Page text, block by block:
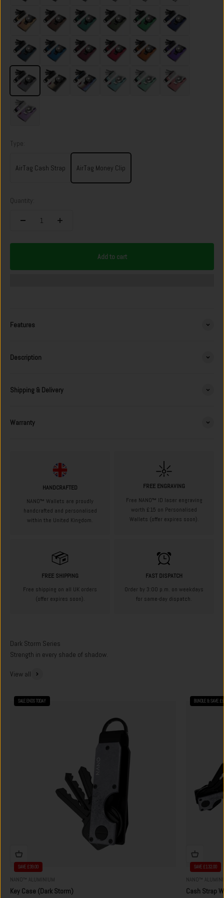
Spectre GoldSonic CopperRacing GreenHeritage GreenViper Green Skyfall Navy
Riviera Navy Velocity Blue Portofino RedVolcano Red Ventura OrangeNebula Purple
Dark Storm Onyx Eclipse Flame Burnt Ocean Mist Orchard Mint Sunset Blush
Twilight Lilac
Type:
AirTag Cash Strap AirTag Money Clip
Quantity:
Add to cart
Features
Description
Shipping & Delivery
Warranty
HANDCRAFTED
NANO™ Wallets are proudly
handcrafted and personalised
within the United Kingdom.
FREE ENGRAVING
Free NANO™ ID laser engraving
worth £15 on Personalised
Wallets (offer expires soon).
FREE SHIPPING
Free shipping on all UK orders
(offer expires soon).
FAST DISPATCH
Order by 3:00 p.m. on weekdays
for same-day dispatch.
Strength in every shade of shadow.
View all
SALE ENDS TODAY
SAVE £39.00
NANO™ ALUMINIUM
Key Case (Dark Storm)
BUNDLE & SAVE
SAVE £132.00
NANO™
Cash Strap